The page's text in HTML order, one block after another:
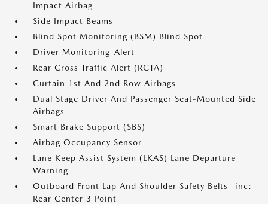
Impact Airbag
Side Impact Beams
Blind Spot Monitoring (BSM) Blind Spot
Driver Monitoring-Alert
Rear Cross Traffic Alert (RCTA)
Curtain 1st And 2nd Row Airbags
Dual Stage Driver And Passenger Seat-Mounted Side
Airbags
Smart Brake Support (SBS)
Airbag Occupancy Sensor
Lane Keep Assist System (LKAS) Lane Departure
Warning
Outboard Front Lap And Shoulder Safety Belts -inc:
Rear Center 3 Point